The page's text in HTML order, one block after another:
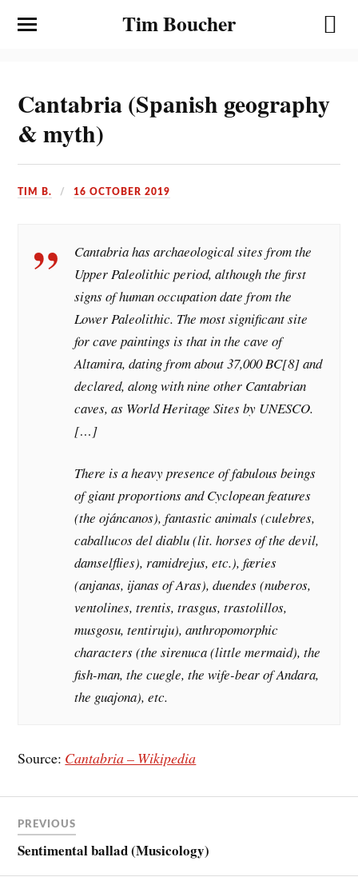
Tim Boucher
Cantabria (Spanish geography
& myth)
TIM B. 16 OCTOBER 2019
Cantabria has archaeological sites from the
Upper Paleolithic period, although the first
signs of human occupation date from the
Lower Paleolithic. The most significant site
for cave paintings is that in the cave of
Altamira, dating from about 37,000 BC[8] and
declared, along with nine other Cantabrian
caves, as World Heritage Sites by UNESCO.
[…]
There is a heavy presence of fabulous beings
of giant proportions and Cyclopean features
(the ojáncanos), fantastic animals (culebres,
caballucos del diablu (lit. horses of the devil,
damselflies), ramidrejus, etc.), færies
(anjanas, ijanas of Aras), duendes (nuberos,
ventolines, trentis, trasgus, trastolillos,
musgosu, tentiruju), anthropomorphic
characters (the sirenuca (little mermaid), the
fish-man, the cuegle, the wife-bear of Andara,
the guajona), etc.
Source: Cantabria – Wikipedia
PREVIOUS
Sentimental ballad (Musicology)